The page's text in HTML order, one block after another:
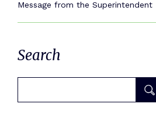
Message from the Superintendent
Search